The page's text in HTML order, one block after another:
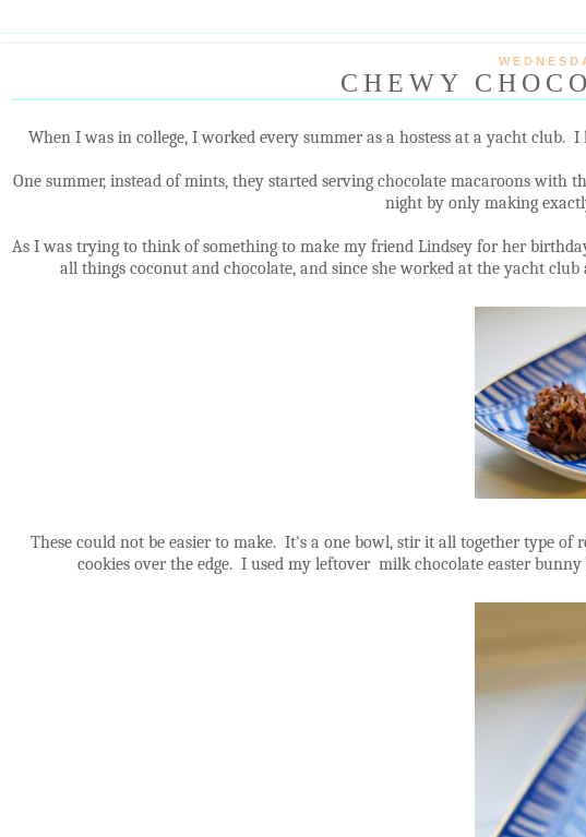
CHEWY
When I was in college, I worked every summer as a hostess at a yacht
One summer, instead of mints, they started serving chocolate macaroons
night by only making
As I was trying to think of something to make my friend Lindsey for her
all things coconut and chocolate, and since she worked at the yacht
These could not be easier to make. It's a one bowl, stir it all together type
cookies over the edge. I used my leftover milk chocolate easter